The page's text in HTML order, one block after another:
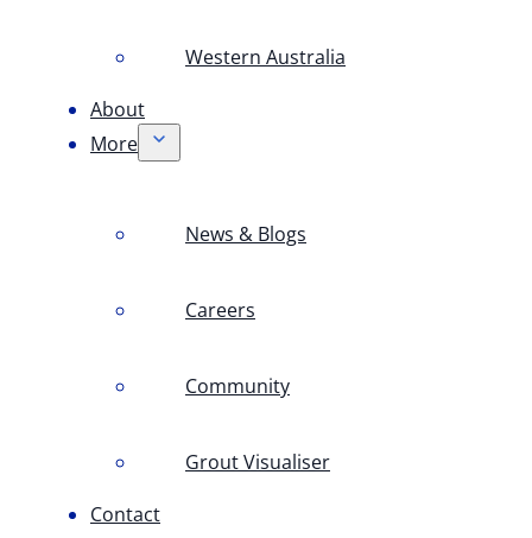
Western Australia
About
More
News & Blogs
Careers
Community
Grout Visualiser
Contact